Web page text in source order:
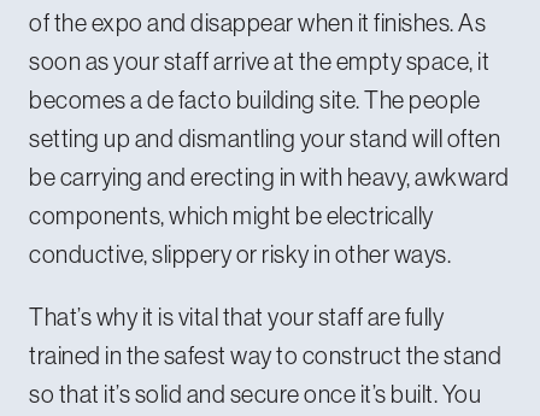
of the expo and disappear when it finishes. As
soon as your staff arrive at the empty space, it
becomes a de facto building site. The people
setting up and dismantling your stand will often
be carrying and erecting in with heavy, awkward
components, which might be electrically
conductive, slippery or risky in other ways.
That’s why it is vital that your staff are fully
trained in the safest way to construct the stand
so that it’s solid and secure once it’s built. You